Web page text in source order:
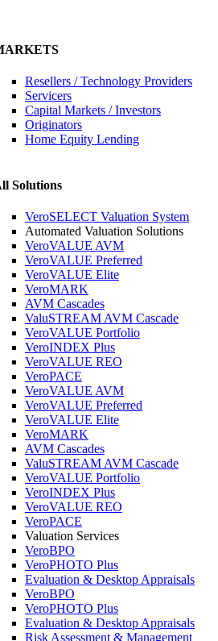
Resellers / Technology Providers
Servicers
Capital Markets / Investors
Originators
Home Equity Lending
Solutions
VeroSELECT Valuation System
Automated Valuation Solutions
VeroVALUE AVM
VeroVALUE Preferred
VeroVALUE Elite
VeroMARK
AVM Cascades
ValuSTREAM AVM Cascade
VeroVALUE Portfolio
VeroINDEX Plus
VeroVALUE REO
VeroPACE
VeroVALUE AVM
VeroVALUE Preferred
VeroVALUE Elite
VeroMARK
AVM Cascades
ValuSTREAM AVM Cascade
VeroVALUE Portfolio
VeroINDEX Plus
VeroVALUE REO
VeroPACE
Valuation Services
VeroBPO
VeroPHOTO Plus
Evaluation & Desktop Appraisals
VeroBPO
VeroPHOTO Plus
Evaluation & Desktop Appraisals
Risk Assessment & Management